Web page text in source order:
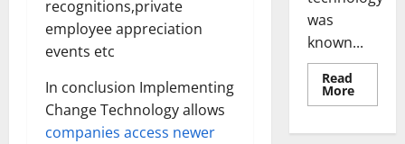
recognitions,private
employee appreciation
events etc
In conclusion Implementing
Change Technology allows
companies access newer
was
known...
Read
MoreRead
more